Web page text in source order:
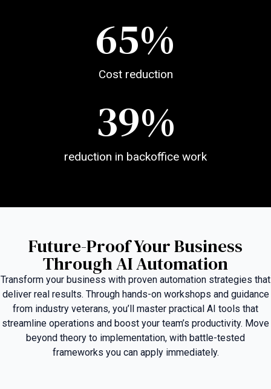
Cost reduction
65%
reduction in backoffice work
39%
Future-Proof Your Business
Through AI Automation
Transform your business with proven automation strategies that
deliver real results. Through hands-on workshops and guidance
from industry veterans, you’ll master practical AI tools that
streamline operations and boost your team’s productivity. Move
beyond theory to implementation, with battle-tested
frameworks you can apply immediately.